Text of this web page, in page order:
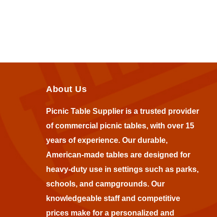
About Us
Picnic Table Supplier is a trusted provider
of commercial picnic tables, with over 15
years of experience. Our durable,
American-made tables are designed for
heavy-duty use in settings such as parks,
schools, and campgrounds. Our
knowledgeable staff and competitive
prices make for a personalized and